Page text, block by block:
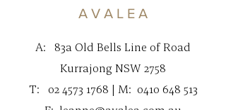
fire sign (hence the Mohawk).
passion makes Bill an incredibly
loyal & fun friend. That being
said, Bill doesn’t always know
when to keep his blunt bill
A V A L E A
A: 83a Old Bells Line of Road
Kurrajong NSW 2758
T: 02 4573 1768 | M: 0410 648 513